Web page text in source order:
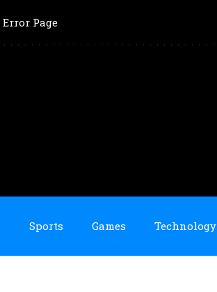
Error Page
Sports Games Technology